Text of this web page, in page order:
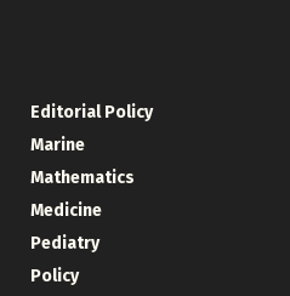
Editorial Policy
Marine
Mathematics
Medicine
Pediatry
Policy